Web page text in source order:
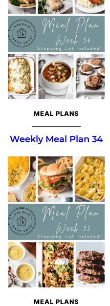
MEAL PLANS
Weekly Meal Plan 34
MEAL PLANS